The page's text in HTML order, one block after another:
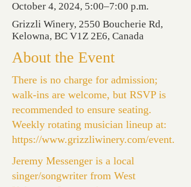
October 4, 2024, 5:00–7:00 p.m.
Grizzli Winery, 2550 Boucherie Rd,
Kelowna, BC V1Z 2E6, Canada
About the Event
There is no charge for admission;
walk-ins are welcome, but RSVP is
recommended to ensure seating.
Weekly rotating musician lineup at:
https://www.grizzliwinery.com/event.
Jeremy Messenger is a local
singer/songwriter from West